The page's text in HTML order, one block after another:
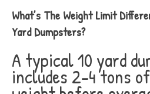
What’s The Weight Limit
Yard Dumpsters?
A typical 10 yard
includes 2-4 tons